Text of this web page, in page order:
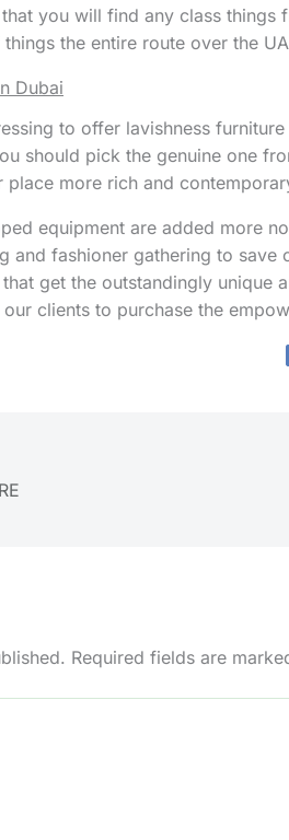
you will find any class
the entire route over the
Dubai
to offer lavishness
should pick the genuine one
more rich and
equipment are added more
and fashioner gathering to
get the outstandingly unique
clients to purchase the
Required fields are